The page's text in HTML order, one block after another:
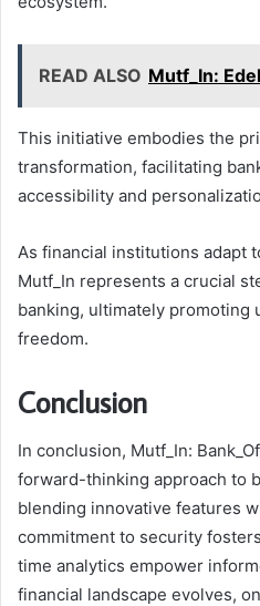
READ ALSO Mutf_In:
This initiative embodies the
transformation, facilitating
accessibility and
As financial institutions adapt
Mutf_In represents a crucial
banking, ultimately promoting
freedom.
Conclusion
In conclusion, Mutf_In:
forward-thinking approach to
blending innovative features
commitment to security
time analytics empower
financial landscape evolves,